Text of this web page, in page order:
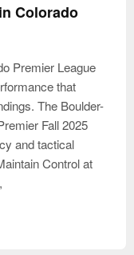
Colorado
Premier League
that
The Boulder-
Fall 2025
and tactical
Control at